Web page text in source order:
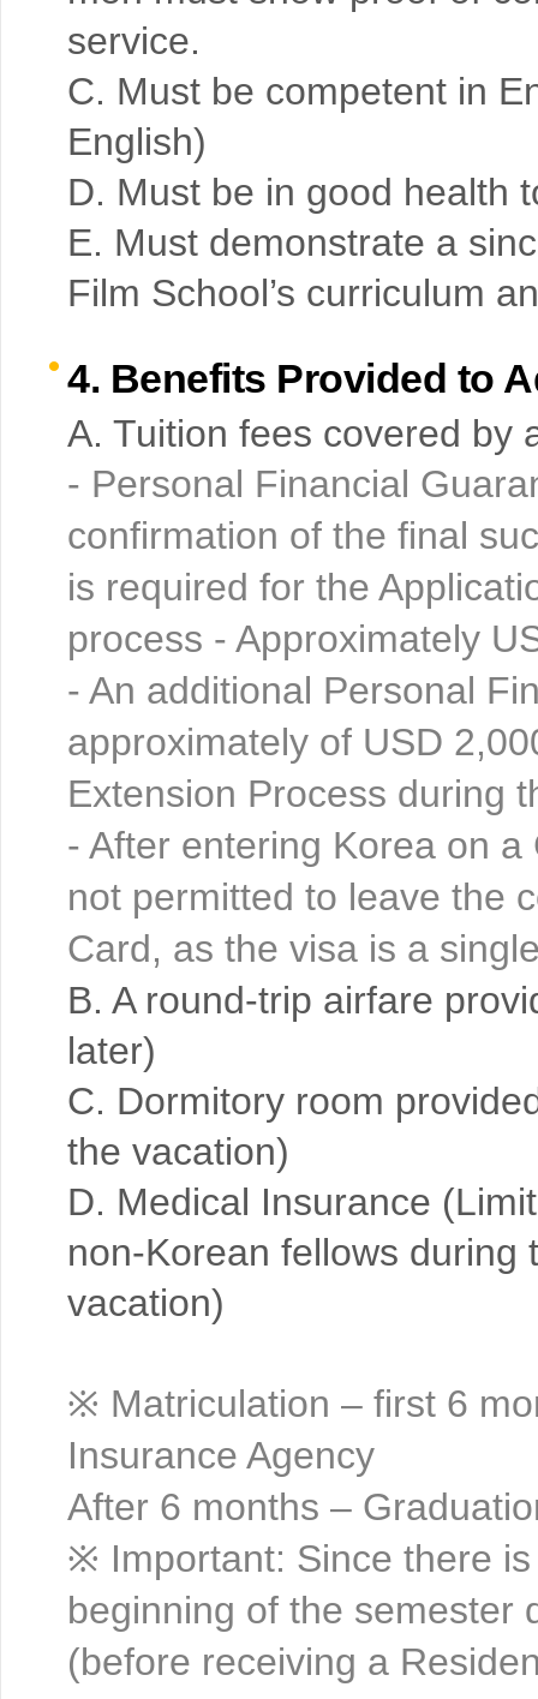
service.
C. Must be competent in
English)
D. Must be in good health
E. Must demonstrate a
Film School’s curriculum
4. Benefits Provided to
A. Tuition fees covered by
- Personal Financial
confirmation of the final
is required for the
process - Approximately
- An additional Personal
approximately of USD
Extension Process during
- After entering Korea on
not permitted to leave the
Card, as the visa is a
B. A round-trip airfare
later)
C. Dormitory room
the vacation)
D. Medical Insurance
non-Korean fellows
vacation)
※ Matriculation – first 6
Insurance Agency
After 6 months –
※ Important: Since there
beginning of the semester
(before receiving a